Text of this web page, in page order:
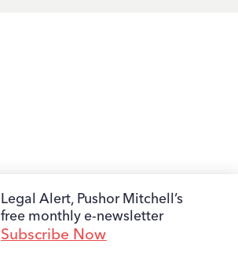
Legal Alert, Pushor Mitchell’s
free monthly e-newsletter
Subscribe Now